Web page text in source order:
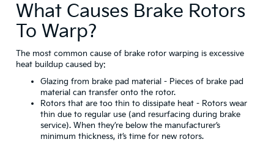
What Causes Brake Rotors
To Warp?
The most common cause of brake rotor warping is excessive
heat buildup caused by:
Glazing from brake pad material - Pieces of brake pad
material can transfer onto the rotor.
Rotors that are too thin to dissipate heat - Rotors wear
thin due to regular use (and resurfacing during brake
service). When they’re below the manufacturer’s
minimum thickness, it’s time for new rotors.